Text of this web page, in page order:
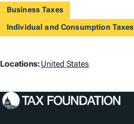
Business Taxes
Individual and Consumption Taxes
L
c
Locations: United States